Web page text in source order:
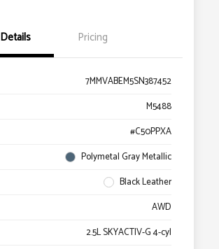
Details Pricing
7MMVABEM5SN387452
M5488
#C50PPXA
Polymetal Gray Metallic
Black Leather
AWD
2.5L SKYACTIV-G 4-cyl